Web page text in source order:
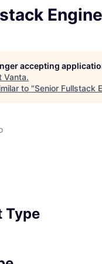
accepting
Vanta.
to "Senior Fullstack
Type